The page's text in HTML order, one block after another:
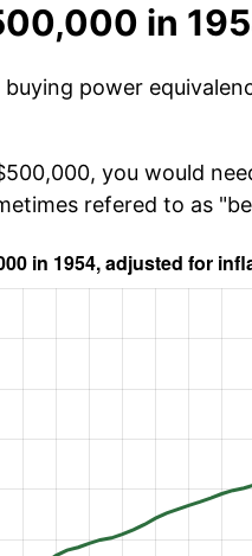
in
power
you would
refered to as